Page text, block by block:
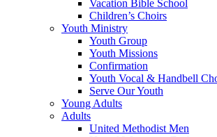
Vacation Bible School
Children’s Choirs
Youth Ministry
Youth Group
Youth Missions
Confirmation
Youth Vocal & Handbell
Serve Our Youth
Young Adults
Adults
United Methodist Men